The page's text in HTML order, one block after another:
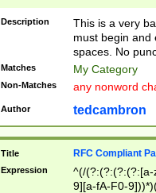
Description
This is a very
must begin and
spaces. No
Matches My Category
Non-Matches any nonword
Author tedcambron
Title RFC Compliant
Expression
^(/(?:(?:(?:(?:[a-
9][a-fA-F0-